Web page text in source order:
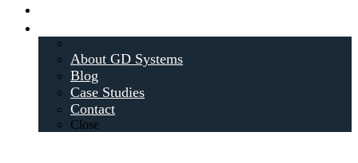
About GD Systems
Blog
Case Studies
Contact
Close